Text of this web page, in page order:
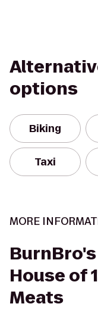
options
Biking
Taxi
MORE
House of
Meats